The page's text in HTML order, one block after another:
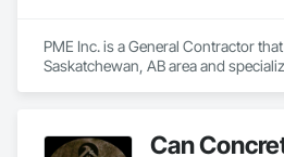
PME Inc. is a General Contractor
Saskatchewan, AB area and
Construction, Sidewalks.
Can